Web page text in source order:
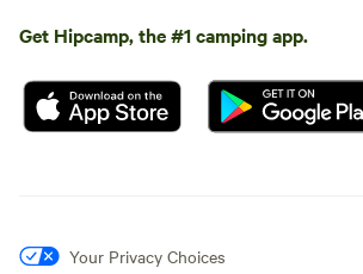
Get Hipcamp, the #1 camping app.
Your Privacy Choices